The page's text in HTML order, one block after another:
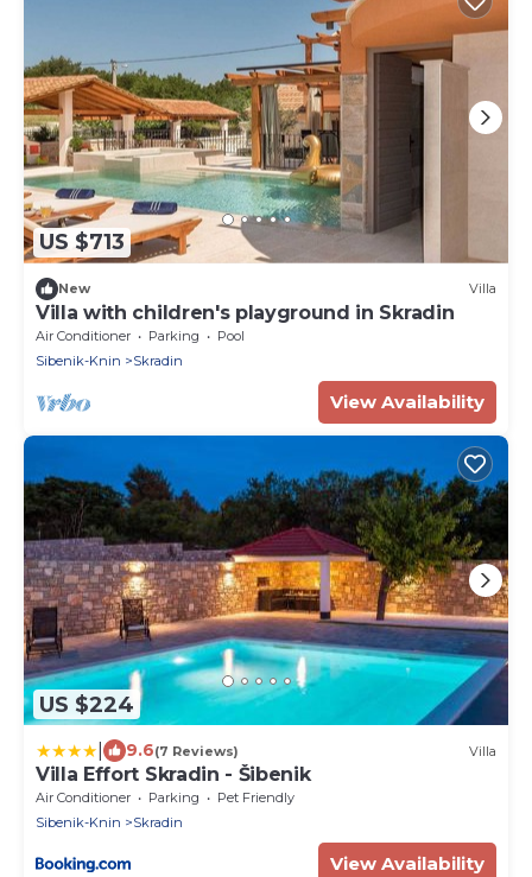
US $713
New Villa
Villa with children's playground in Skradin
Air Conditioner Parking
Pool
Sibenik-Knin
Skradin
View Availability
US $224
9.6(7 Reviews) Villa
Villa Effort Skradin - Šibenik
Air Conditioner Parking
Pet Friendly
Sibenik-Knin
Skradin
View Availability